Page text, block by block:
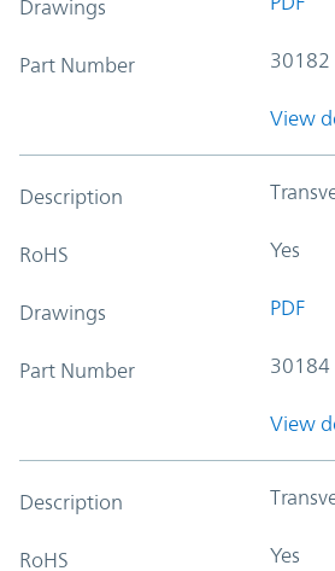
Drawings
Part Number 30182
View
Description
RoHS Yes
Drawings PDF
Part Number 30184
View
Description
RoHS Yes